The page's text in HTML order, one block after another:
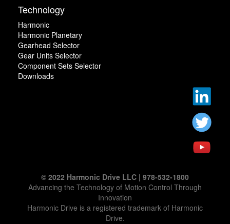
Technology
Harmonic
Harmonic Planetary
Gearhead Selector
Gear Units Selector
Component Sets Selector
Downloads
© 2022 Harmonic Drive LLC | 978-532-1800
Advancing the Technology of Motion Control Through
Innovation
Harmonic Drive is a registered trademark of Harmonic
Drive.